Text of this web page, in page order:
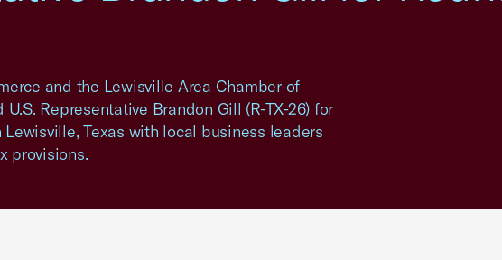
and the Lewisville Area Chamber of
Representative Brandon Gill (R-TX-26) for
Texas with local business leaders
provisions.